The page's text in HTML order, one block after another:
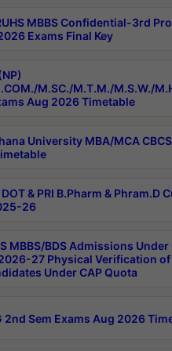
MBBS Confidential-3rd
Exams Final Key
M.SC./M.T.M./M.S.W./
Aug 2026 Timetable
University MBA/MCA
& PRI B.Pharm & Phram.D
26
MBBS/BDS Admissions
27 Physical Verification
Under CAP Quota
2nd Sem Exams Aug 2026